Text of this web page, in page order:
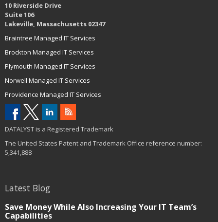
10 Riverside Drive
Suite 106
Lakeville, Massachusetts 02347
Braintree Managed IT Services
Brockton Managed IT Services
Plymouth Managed IT Services
Norwell Managed IT Services
Providence Managed IT Services
DATALYST is a Registered Trademark
The United States Patent and Trademark Office reference number:
5,341,888
Latest Blog
Save Money While Also Increasing Your IT Team’s
Capabilities